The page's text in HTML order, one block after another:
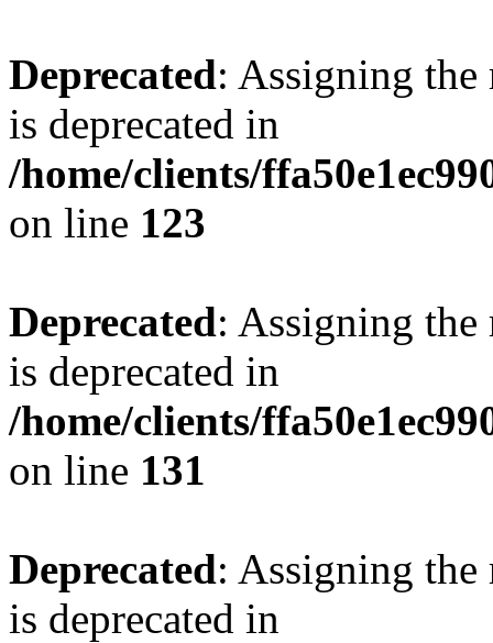
Deprecated: Assigning the
is deprecated in
/home/clients/
on line 123
Deprecated: Assigning the
is deprecated in
/home/clients/
on line 131
Deprecated: Assigning the
is deprecated in